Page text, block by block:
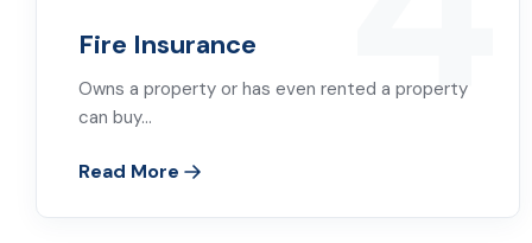
Fire Insurance
Owns a property or has even rented a property
can buy…
Read More